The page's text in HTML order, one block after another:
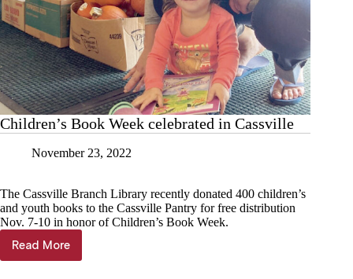
Children’s Book Week celebrated in Cassville
November 23, 2022
The Cassville Branch Library recently donated 400 children’s
and youth books to the Cassville Pantry for free distribution
Nov. 7-10 in honor of Children’s Book Week.
Read More
Children’s
Book